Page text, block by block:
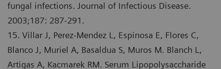
fungal infections. Journal of Infectious Disease.
2003;187: 287-291.
15. Villar J, Perez-Mendez L, Espinosa E, Flores C,
Blanco J, Muriel A, Basaldua S, Muros M. Blanch L,
Artigas A, Kacmarek RM. Serum Lipopolysaccharide